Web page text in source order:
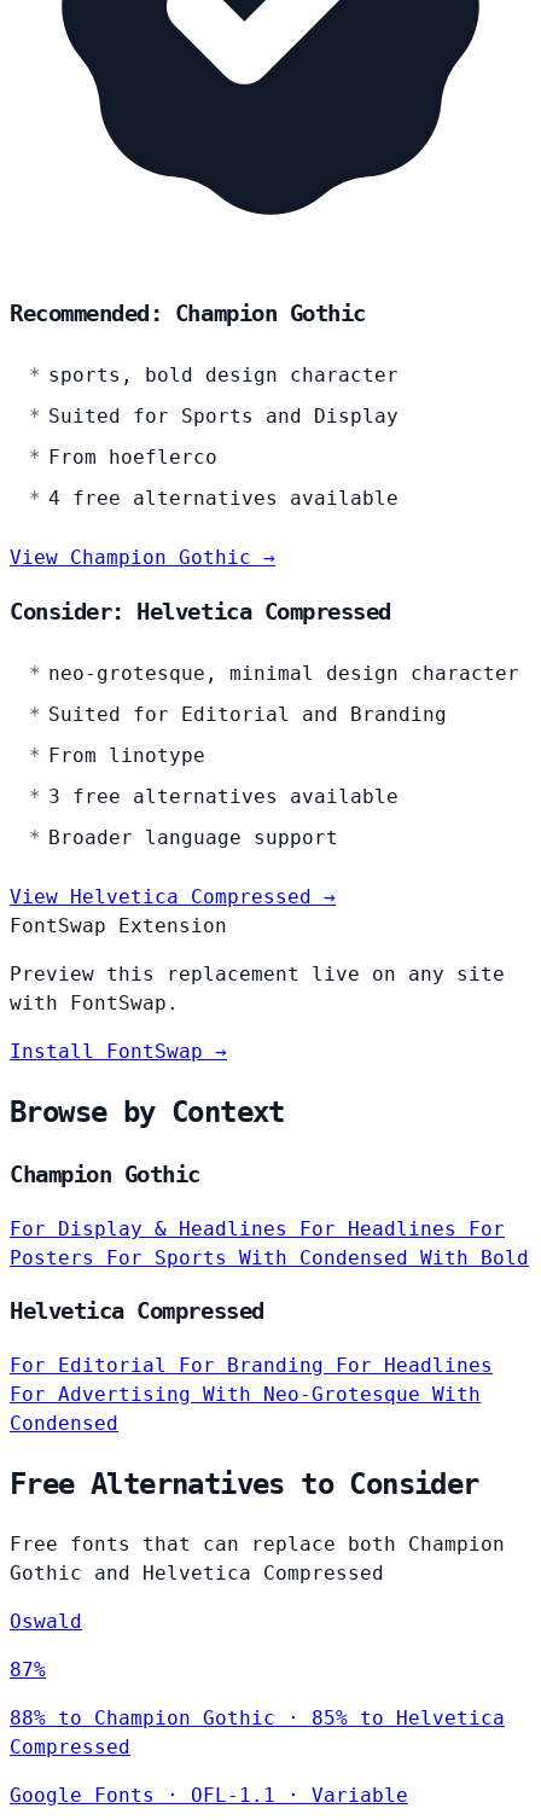
Recommended: Champion Gothic
sports, bold design character
Suited for Sports and Display
From hoeflerco
4 free alternatives available
View Champion Gothic →
Consider: Helvetica Compressed
neo-grotesque, minimal design character
Suited for Editorial and Branding
From linotype
3 free alternatives available
Broader language support
View Helvetica Compressed →
FontSwap Extension
Preview this replacement live on any site
with FontSwap.
Install FontSwap →
Browse by Context
Champion Gothic
For Display & Headlines For Headlines For
Posters For Sports With Condensed With Bold
Helvetica Compressed
For Editorial For Branding For Headlines
For Advertising With Neo-Grotesque With
Condensed
Free Alternatives to Consider
Free fonts that can replace both Champion
Gothic and Helvetica Compressed
Oswald
87%
88% to Champion Gothic · 85% to Helvetica
Compressed
Google Fonts · OFL-1.1 · Variable